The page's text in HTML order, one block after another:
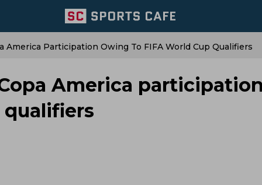
America Participation Owing To FIFA World Cup Qualifiers
America participation